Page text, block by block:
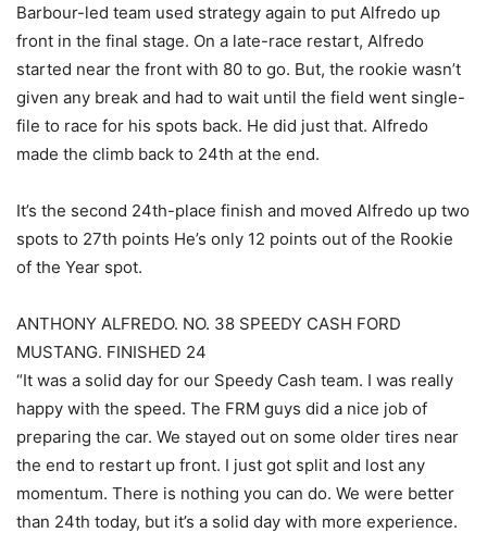
Barbour-led team used strategy again to put Alfredo up
front in the final stage. On a late-race restart, Alfredo
started near the front with 80 to go. But, the rookie wasn’t
given any break and had to wait until the field went single-
file to race for his spots back. He did just that. Alfredo
made the climb back to 24th at the end.
It’s the second 24th-place finish and moved Alfredo up two
spots to 27th points He’s only 12 points out of the Rookie
of the Year spot.
ANTHONY ALFREDO. NO. 38 SPEEDY CASH FORD
MUSTANG. FINISHED 24
“It was a solid day for our Speedy Cash team. I was really
happy with the speed. The FRM guys did a nice job of
preparing the car. We stayed out on some older tires near
the end to restart up front. I just got split and lost any
momentum. There is nothing you can do. We were better
than 24th today, but it’s a solid day with more experience.